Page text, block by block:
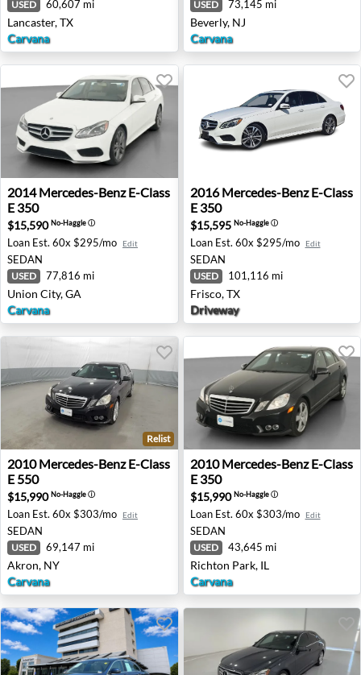
USED 60,607 mi
Lancaster, TX
Carvana
USED 73,145 mi
Beverly, NJ
Carvana
2014 Mercedes-Benz E-Class E 350 - Union City, GA
2014 Mercedes-Benz E-Class
E 350
$15,590No-Haggleⓘ
Loan Est. 60x $295/mo Edit
SEDAN
USED 77,816 mi
Union City, GA
Carvana
2016 Mercedes-Benz E-
2016 Mercedes-Benz E-Class
E 350
$15,595 No-Haggleⓘ
Loan Est. 60x $295/mo Edit
SEDAN
USED 101,116 mi
Frisco, TX
Driveway
2010 Mercedes-Benz E-Class E 550 - Akron, NY
Relist
2010 Mercedes-Benz E-Class
E 550
$15,990No-Haggleⓘ
Loan Est. 60x $303/mo Edit
SEDAN
USED 69,147 mi
Akron, NY
Carvana
2010 Mercedes-Benz E-
2010 Mercedes-Benz E-Class
E 350
$15,990No-Haggleⓘ
Loan Est. 60x $303/mo Edit
SEDAN
USED 43,645 mi
Richton Park, IL
Carvana